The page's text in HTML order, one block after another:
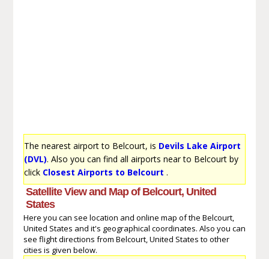
The nearest airport to Belcourt, is Devils Lake Airport
(DVL). Also you can find all airports near to Belcourt by
click Closest Airports to Belcourt .
Satellite View and Map of Belcourt, United
States
Here you can see location and online map of the Belcourt,
United States and it's geographical coordinates. Also you can
see flight directions from Belcourt, United States to other
cities is given below.